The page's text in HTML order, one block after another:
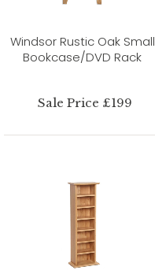
Windsor Rustic Oak Small
Bookcase/DVD Rack
Sale Price £199